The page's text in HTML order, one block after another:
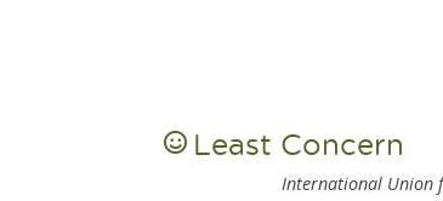
Least Concern
International Union